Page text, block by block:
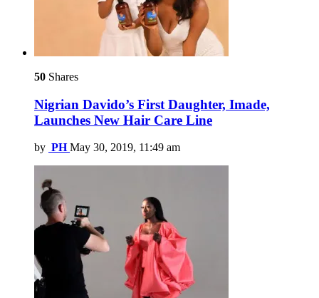
50 Shares
Nigrian Davido’s First Daughter, Imade,
Launches New Hair Care Line
by PH May 30, 2019, 11:49 am